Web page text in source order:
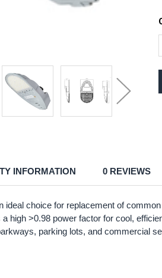
INFORMATION 0 REVIEWS
ideal choice for replacement of
high >0.98 power factor for cool,
parking lots, and commercial